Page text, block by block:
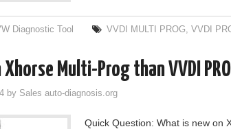
Diagnostic Tool VVDI MULTI PROG,VVDI
Multi-Prog than VVDI
by Sales auto-diagnosis.org
Quick Question: What is new on